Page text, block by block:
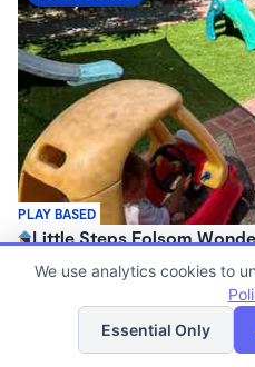
PLAY BASED
Little Steps Folsom
Immersion Program
7:30am - 4:30pm
Family Child Care
(16)
List
We use analytics cookies to
Essential Only